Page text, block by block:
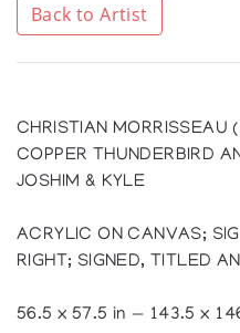
Back to Artist
CHRISTIAN MORRISSEAU
COPPER THUNDERBIRD
JOSHIM & KYLE
ACRYLIC ON CANVAS;
RIGHT; SIGNED, TITLED
56.5 x 57.5 in — 143.5 x